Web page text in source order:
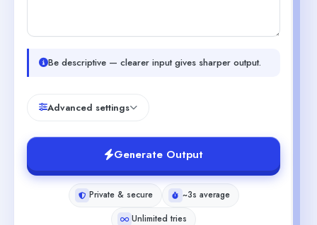
Be descriptive — clearer input gives sharper output.
Advanced settings
Generate Output
Private & secure
~3s average
Unlimited tries